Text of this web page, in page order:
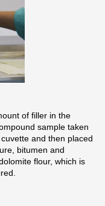
of filler in the
sample taken
and then placed
bitumen and
flour, which is